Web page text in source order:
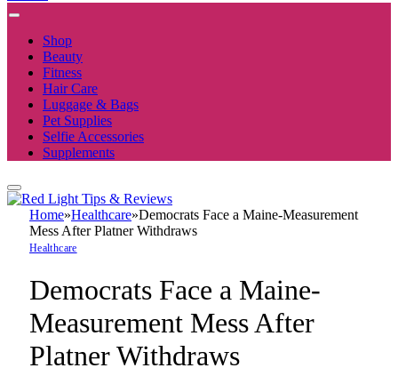
Shop
Beauty
Fitness
Hair Care
Luggage & Bags
Pet Supplies
Selfie Accessories
Supplements
Home»Healthcare»Democrats Face a Maine-Measurement
Mess After Platner Withdraws
Healthcare
Democrats Face a Maine-
Measurement Mess After
Platner Withdraws